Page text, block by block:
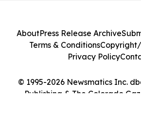
© 1995-2026 Newsmatics Inc.
Publishing & The Colorado
AboutPress Release Archive
Terms & Conditions
Privacy Policy